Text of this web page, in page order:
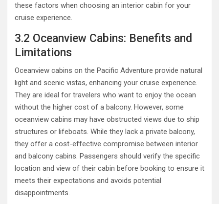
these factors when choosing an interior cabin for your
cruise experience.
3.2 Oceanview Cabins: Benefits and
Limitations
Oceanview cabins on the Pacific Adventure provide natural
light and scenic vistas, enhancing your cruise experience.
They are ideal for travelers who want to enjoy the ocean
without the higher cost of a balcony. However, some
oceanview cabins may have obstructed views due to ship
structures or lifeboats. While they lack a private balcony,
they offer a cost-effective compromise between interior
and balcony cabins. Passengers should verify the specific
location and view of their cabin before booking to ensure it
meets their expectations and avoids potential
disappointments.